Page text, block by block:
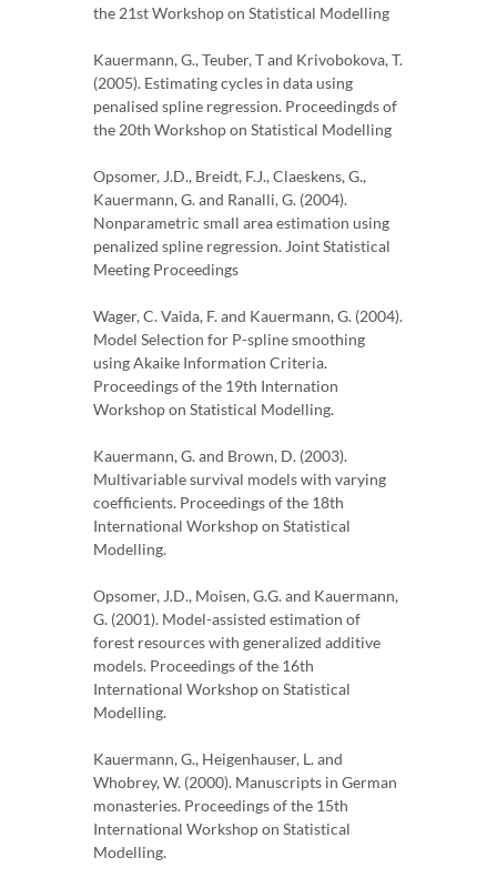
the 21st Workshop on Statistical Modelling
Kauermann, G., Teuber, T and Krivobokova, T.
(2005). Estimating cycles in data using
penalised spline regression. Proceedingds of
the 20th Workshop on Statistical Modelling
Opsomer, J.D., Breidt, F.J., Claeskens, G.,
Kauermann, G. and Ranalli, G. (2004).
Nonparametric small area estimation using
penalized spline regression. Joint Statistical
Meeting Proceedings
Wager, C. Vaida, F. and Kauermann, G. (2004).
Model Selection for P-spline smoothing
using Akaike Information Criteria.
Proceedings of the 19th Internation
Workshop on Statistical Modelling.
Kauermann, G. and Brown, D. (2003).
Multivariable survival models with varying
coefficients. Proceedings of the 18th
International Workshop on Statistical
Modelling.
Opsomer, J.D., Moisen, G.G. and Kauermann,
G. (2001). Model-assisted estimation of
forest resources with generalized additive
models. Proceedings of the 16th
International Workshop on Statistical
Modelling.
Kauermann, G., Heigenhauser, L. and
Whobrey, W. (2000). Manuscripts in German
monasteries. Proceedings of the 15th
International Workshop on Statistical
Modelling.